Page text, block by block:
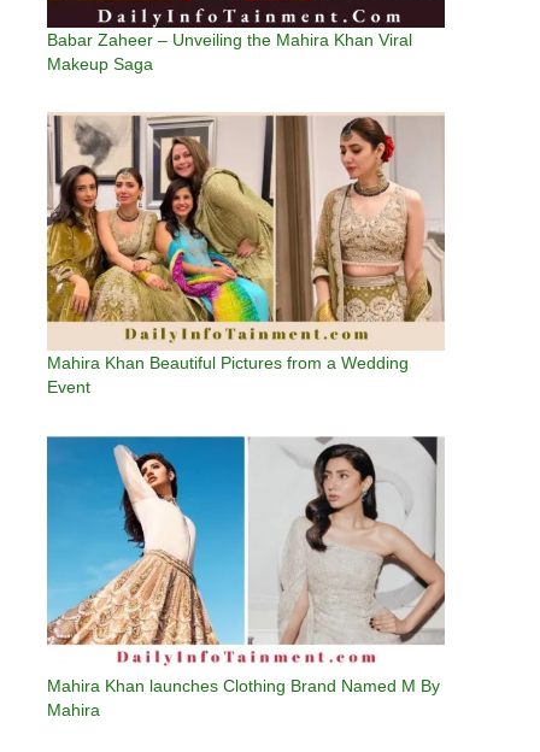
Babar Zaheer – Unveiling the Mahira Khan Viral
Makeup Saga
Mahira Khan Beautiful Pictures from a Wedding
Event
Mahira Khan launches Clothing Brand Named M By
Mahira